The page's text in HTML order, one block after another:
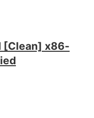
[Clean] x86-